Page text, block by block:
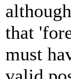
that
must